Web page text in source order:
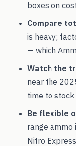
boxes on
Compare
is heavy;
— which
Watch the
near the
time to stock
Be flexible
range ammo
Nitro Express